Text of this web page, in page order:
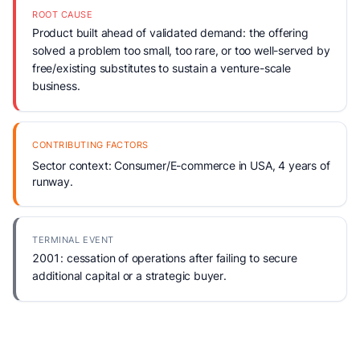
ROOT CAUSE
Product built ahead of validated demand: the offering
solved a problem too small, too rare, or too well-served by
free/existing substitutes to sustain a venture-scale
business.
CONTRIBUTING FACTORS
Sector context: Consumer/E-commerce in USA, 4 years of
runway.
TERMINAL EVENT
2001: cessation of operations after failing to secure
additional capital or a strategic buyer.